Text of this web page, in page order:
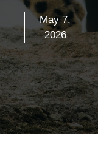
May 7,
2026